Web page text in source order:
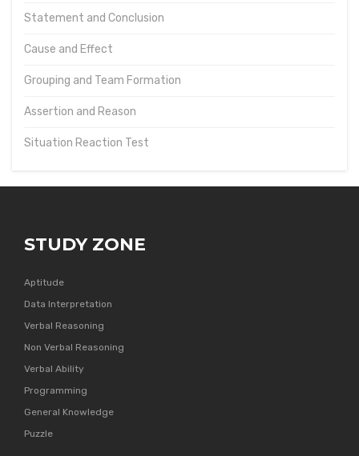
Statement and Conclusion
Cause and Effect
Grouping and Team Formation
Assertion and Reason
Situation Reaction Test
STUDY ZONE
Aptitude
Data Interpretation
Verbal Reasoning
Non Verbal Reasoning
Verbal Ability
Programming
General Knowledge
Puzzle